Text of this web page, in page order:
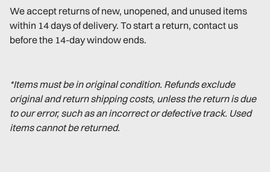
We accept returns of new, unopened, and unused items
within 14 days of delivery. To start a return, contact us
before the 14-day window ends.
*Items must be in original condition. Refunds exclude
original and return shipping costs, unless the return is due
to our error, such as an incorrect or defective track. Used
items cannot be returned.